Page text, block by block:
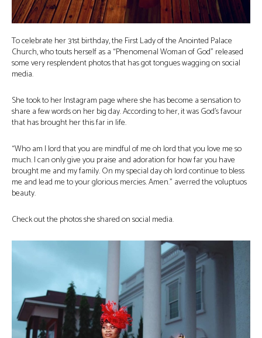
To celebrate her 31st birthday, the First Lady of the Anointed Palace
Church, who touts herself as a “Phenomenal Woman of God” released
some very resplendent photos that has got tongues wagging on social
media.
She took to her Instagram page where she has become a sensation to
share a few words on her big day. According to her, it was God’s favour
that has brought her this far in life.
“Who am I lord that you are mindful of me oh lord that you love me so
much. I can only give you praise and adoration for how far you have
brought me and my family. On my special day oh lord continue to bless
me and lead me to your glorious mercies. Amen.” averred the voluptuos
beauty.
Check out the photos she shared on social media.